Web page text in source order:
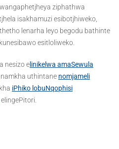
ziphathwa
isakhamuzi esibotjhiweko,
lenarha leyo begodu bathinte
esitloliweko.
nesizo e linikelwa amaSewula
, namkha uthintane nomjameli
iPhiko lobuNqophisi
elingePitori.